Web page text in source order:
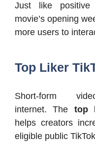
Just like
movie’s opening
more users to
Top Liker
Short-form
internet. The top
helps creators
eligible public